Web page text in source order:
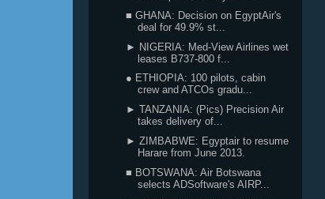
■ GHANA: Decision on EgyptAir's
deal for 49.9% st...
► NIGERIA: Med-View Airlines wet
leases B737-800 f...
● ETHIOPIA: 100 pilots, cabin
crew and ATCOs gradu...
► TANZANIA: (Pics) Precision Air
takes delivery of...
► ZIMBABWE: Egyptair to resume
Harare from June 2013.
■ BOTSWANA: Air Botswana
selects ADSoftware's AIRP...